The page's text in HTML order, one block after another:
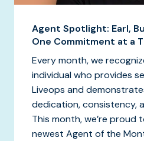
Agent Spotlight: Earl,
One Commitment at a
Every month, we
individual who provides
Liveops and
dedication, consistency,
This month, we’re proud
newest Agent of the